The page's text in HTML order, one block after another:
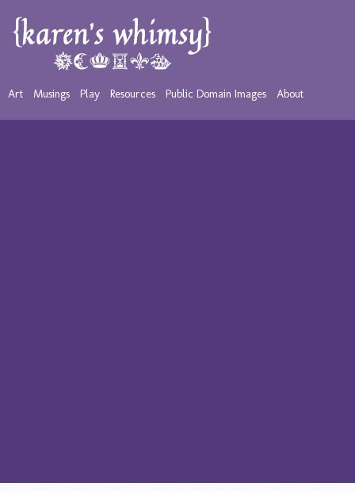
Art Musings Play Resources Public Domain Images About